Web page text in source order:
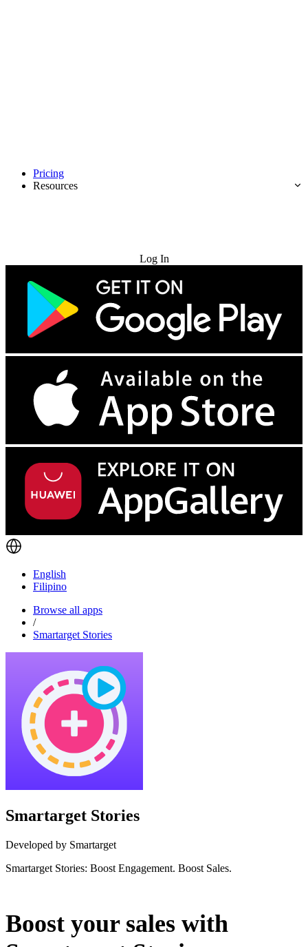
Pricing
Resources
Log In
English
Filipino
Browse all apps
/
Smartarget Stories
Smartarget Stories
Developed by Smartarget
Smartarget Stories: Boost Engagement. Boost Sales.
Boost your sales with